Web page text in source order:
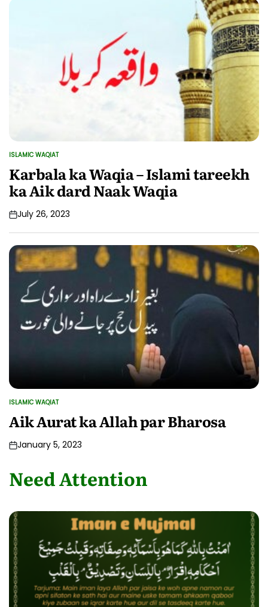
POSTED
IN
ISLAMIC WAQIAT
Karbala ka Waqia – Islami tareekh
ka Aik dard Naak Waqia
July 26, 2023
POSTED
IN
ISLAMIC WAQIAT
Aik Aurat ka Allah par Bharosa
January 5, 2023
Need Attention